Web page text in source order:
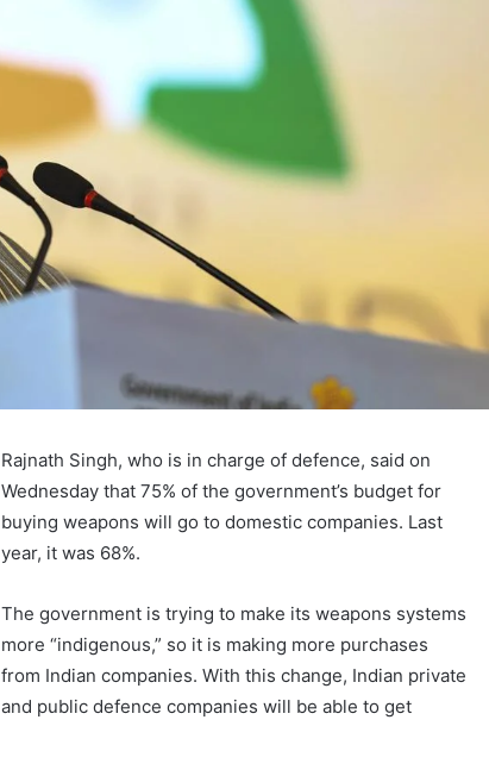
Rajnath Singh, who is in charge of defence, said on
Wednesday that 75% of the government’s budget for
buying weapons will go to domestic companies. Last
year, it was 68%.
The government is trying to make its weapons systems
more “indigenous,” so it is making more purchases
from Indian companies. With this change, Indian private
and public defence companies will be able to get